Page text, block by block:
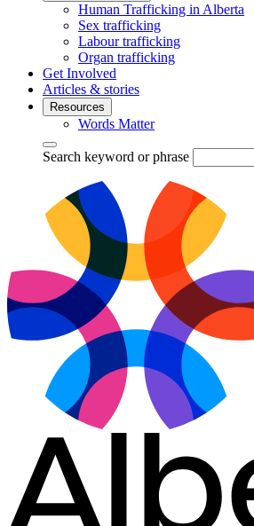
Human Trafficking in Alberta
Sex trafficking
Labour trafficking
Organ trafficking
Get Involved
Articles & stories
Resources
Words Matter
Search keyword or phrase